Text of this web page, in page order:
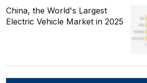
China, the World's Largest
Electric Vehicle Market in 2025